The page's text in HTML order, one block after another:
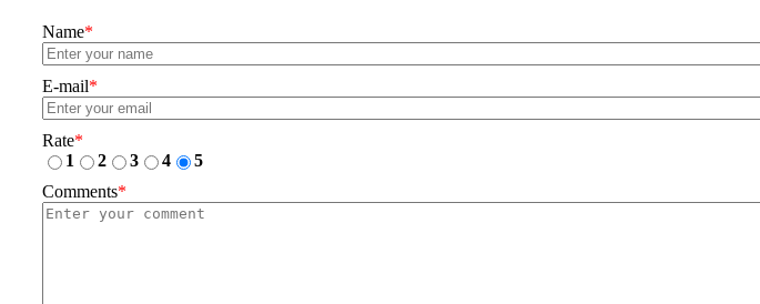
Name*
E-mail*
Rate*
1
2 3 4
5
Comments*